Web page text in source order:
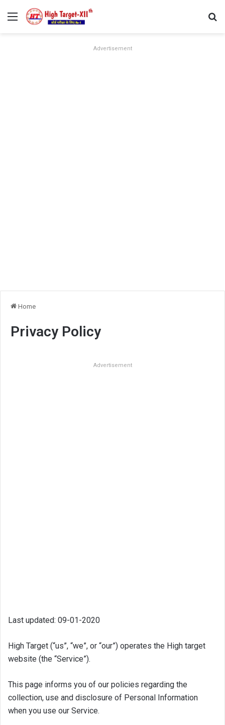
Menu
Advertisement
Home
Privacy Policy
Advertisement
Last updated: 09-01-2020
High Target (“us”, “we”, or “our”) operates the High target
website (the “Service”).
This page informs you of our policies regarding the
collection, use and disclosure of Personal Information
when you use our Service.